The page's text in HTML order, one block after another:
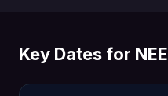
Key Dates for NEE